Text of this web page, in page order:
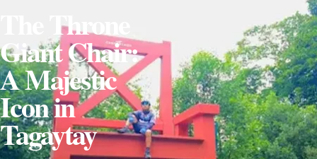
The Throne
Giant Chair:
A Majestic
Icon in
Tagaytay